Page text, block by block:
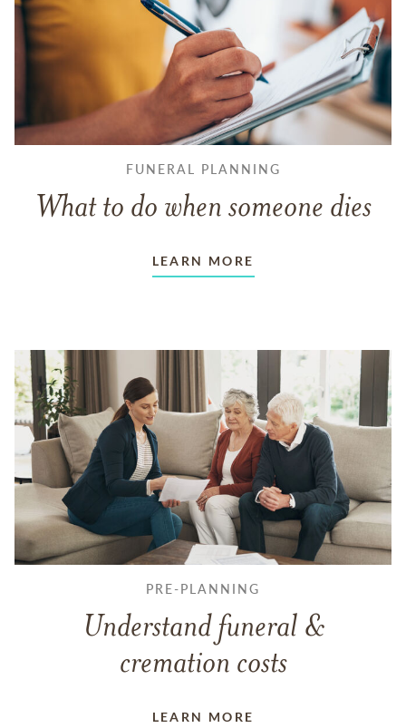
FUNERAL PLANNING
What to do when someone dies
LEARN MORE
PRE-PLANNING
Understand funeral &
cremation costs
LEARN MORE